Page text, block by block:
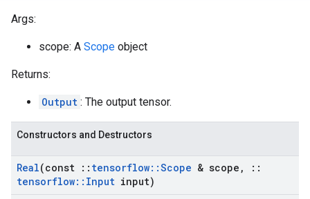
Args:
scope: A Scope object
Returns:
Output : The output tensor.
Constructors and Destructors
Real(const :: tensorflow::Scope & scope ,
::
tensorflow:: Input input)